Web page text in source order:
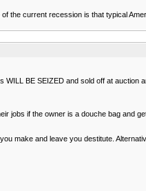
the current recession is that typical
BE SEIZED and sold off at
jobs if the owner is a douche bag and
make and leave you destitute.